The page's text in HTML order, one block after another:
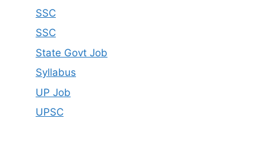
SSC
SSC
State Govt Job
Syllabus
UP Job
UPSC